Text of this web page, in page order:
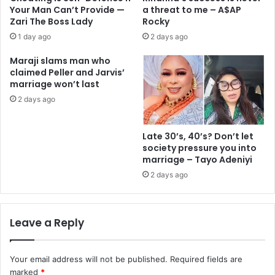
Your Man Can’t Provide —
Zari The Boss Lady
1 day ago
a threat to me – A$AP
Rocky
2 days ago
Maraji slams man who
claimed Peller and Jarvis’
marriage won’t last
2 days ago
Late 30’s, 40’s? Don’t let
society pressure you into
marriage – Tayo Adeniyi
2 days ago
Leave a Reply
Your email address will not be published. Required fields are
marked *